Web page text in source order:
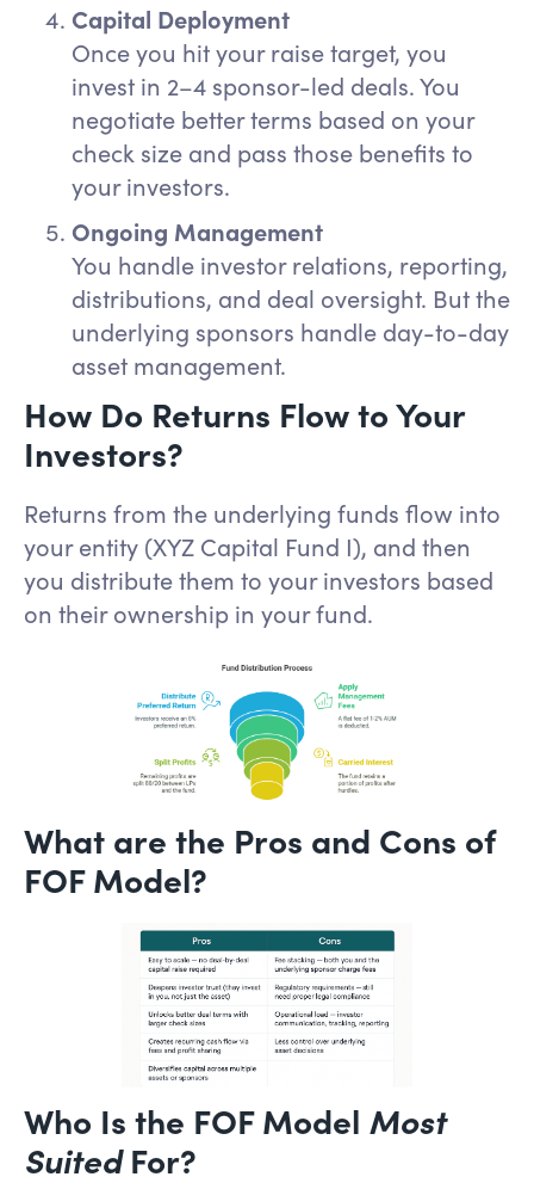
Capital Deployment
Once you hit your raise target, you
invest in 2–4 sponsor-led deals. You
negotiate better terms based on your
check size and pass those benefits to
your investors.
Ongoing Management
You handle investor relations, reporting,
distributions, and deal oversight. But the
underlying sponsors handle day-to-day
asset management.
How Do Returns Flow to Your
Investors?
Returns from the underlying funds flow into
your entity (XYZ Capital Fund I), and then
you distribute them to your investors based
on their ownership in your fund.
What are the Pros and Cons of
FOF Model?
Who Is the FOF Model Most
SuitedFor?